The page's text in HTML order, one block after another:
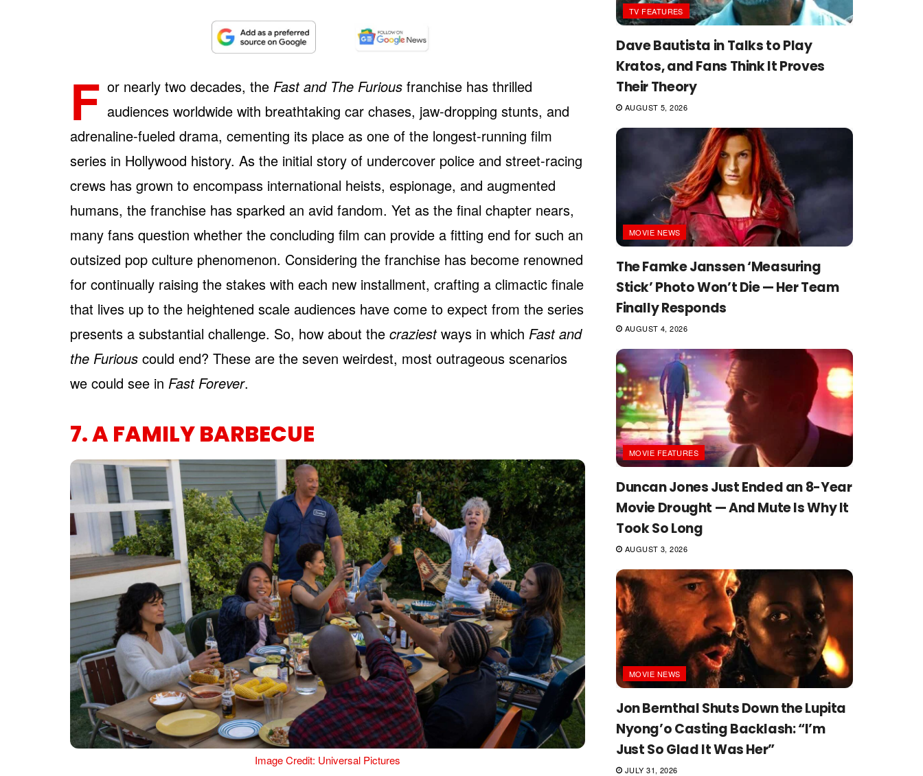
F or nearly two decades, the Fast and The Furious franchise has thrilled
audiences worldwide with breathtaking car chases, jaw-dropping stunts, and
adrenaline-fueled drama, cementing its place as one of the longest-running film
series in Hollywood history. As the initial story of undercover police and street-racing
crews has grown to encompass international heists, espionage, and augmented
humans, the franchise has sparked an avid fandom. Yet as the final chapter nears,
many fans question whether the concluding film can provide a fitting end for such an
outsized pop culture phenomenon. Considering the franchise has become renowned
for continually raising the stakes with each new installment, crafting a climactic finale
that lives up to the heightened scale audiences have come to expect from the series
presents a substantial challenge. So, how about the craziestways in which Fast and
the Furious could end? These are the seven weirdest, most outrageous scenarios
we could see in Fast Forever.
7. A FAMILY BARBECUE
Image Credit: Universal Pictures
TV FEATURES
Dave Bautista in Talks to Play
Kratos, and Fans Think It Proves
Their Theory
AUGUST 5, 2026
MOVIE NEWS
The Famke Janssen ‘Measuring
Stick’ Photo Won’t Die — Her Team
Finally Responds
AUGUST 4, 2026
MOVIE FEATURES
Duncan Jones Just Ended an 8-Year
Movie Drought — And Mute Is Why It
Took So Long
AUGUST 3, 2026
MOVIE NEWS
Jon Bernthal Shuts Down the Lupita
Nyong’o Casting Backlash: “I’m
Just So Glad It Was Her”
JULY 31, 2026